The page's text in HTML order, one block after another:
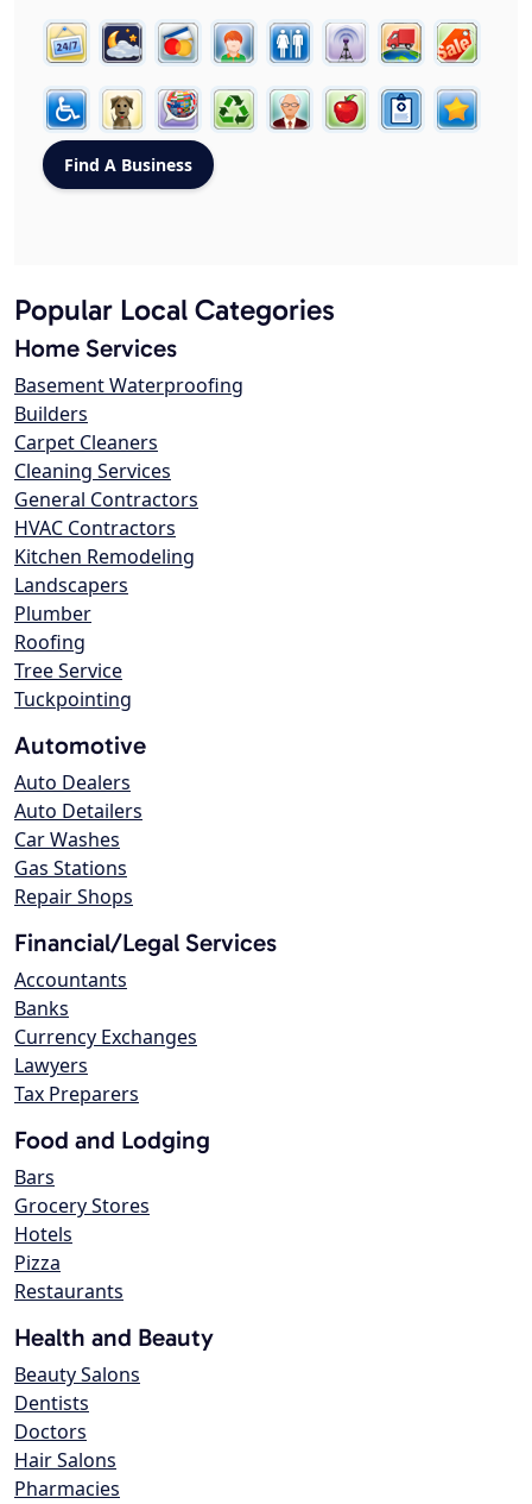
Popular Local Categories
Home Services
Basement Waterproofing
Builders
Carpet Cleaners
Cleaning Services
General Contractors
HVAC Contractors
Kitchen Remodeling
Landscapers
Plumber
Roofing
Tree Service
Tuckpointing
Automotive
Auto Dealers
Auto Detailers
Car Washes
Gas Stations
Repair Shops
Financial/Legal Services
Accountants
Banks
Currency Exchanges
Lawyers
Tax Preparers
Food and Lodging
Bars
Grocery Stores
Hotels
Pizza
Restaurants
Health and Beauty
Beauty Salons
Dentists
Doctors
Hair Salons
Pharmacies